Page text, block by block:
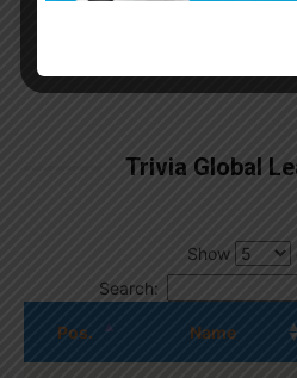
Trivia Global
Show
Search:
Pos. Name